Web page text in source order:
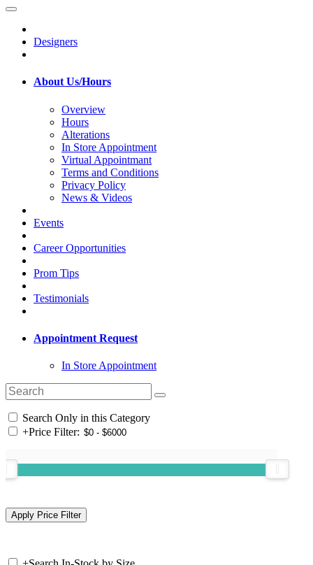
Designers
About Us/Hours
Overview
Hours
Alterations
In Store Appointment
Virtual Appointmant
Terms and Conditions
Privacy Policy
News & Videos
Events
Career Opportunities
Prom Tips
Testimonials
Appointment Request
In Store Appointment
Search Only in this Category
+Price Filter: